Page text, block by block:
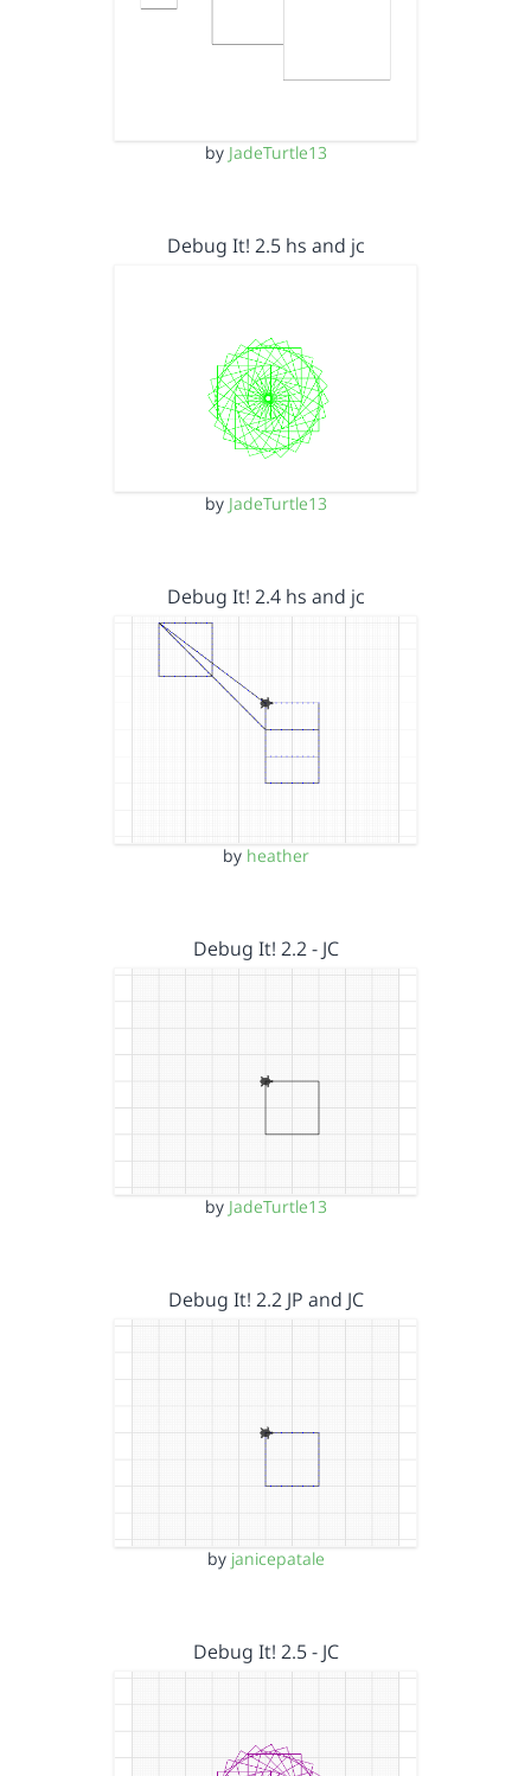
by JadeTurtle13
Debug It! 2.5 hs and jc
by JadeTurtle13
Debug It! 2.4 hs and jc
by heather
Debug It! 2.2 - JC
by JadeTurtle13
Debug It! 2.2 JP and JC
by janicepatale
Debug It! 2.5 - JC